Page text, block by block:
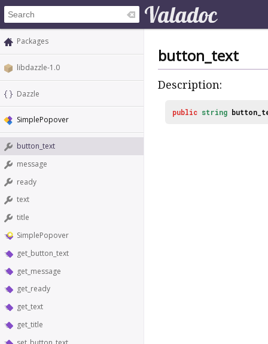
Packages
libdazzle-1.0
Dazzle
SimplePopover
button_text
message
ready
text
title
SimplePopover
get_button_text
get_message
get_ready
get_text
get_title
button_text
Description:
public string